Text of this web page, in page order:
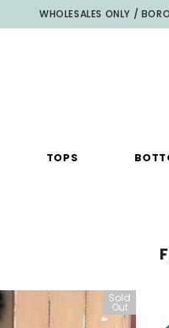
WHOLESALES ONLY /
TOPS
Sale
Sold
Out